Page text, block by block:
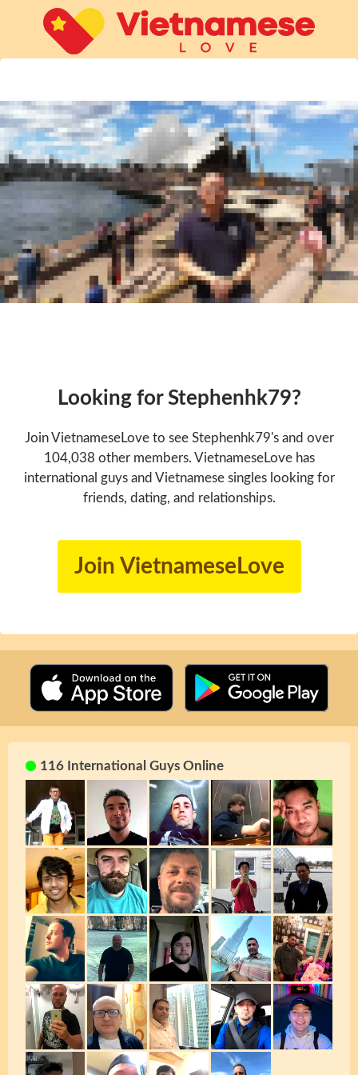
Looking for Stephenhk79?
Join VietnameseLove to see Stephenhk79's and over
104,038 other members. VietnameseLove has
international guys and Vietnamese singles looking for
friends, dating, and relationships.
Join VietnameseLove
116 International Guys Online